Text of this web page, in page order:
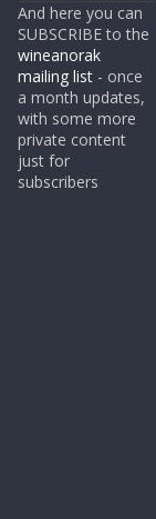
And here you can
SUBSCRIBE to the
wineanorak
mailing list - once
a month updates,
with some more
private content
just for
subscribers